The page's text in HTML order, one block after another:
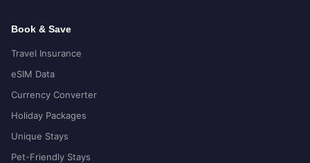
Book & Save
Travel Insurance
eSIM Data
Currency Converter
Holiday Packages
Unique Stays
Pet-Friendly Stays